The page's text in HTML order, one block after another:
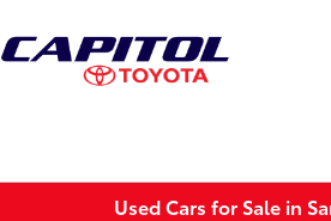
Used Cars for Sale in